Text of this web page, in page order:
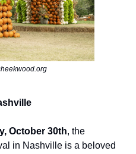
October 30th, the
in Nashville is a beloved